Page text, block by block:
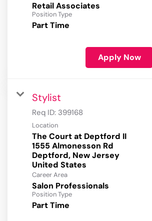
Retail Associates
Position Type
Part Time
Apply Now
Stylist
Req ID: 399168
Location
The Court at Deptford II
1555 Almonesson Rd
Deptford, New Jersey
Career Area
Salon Professionals
Position Type
Part Time